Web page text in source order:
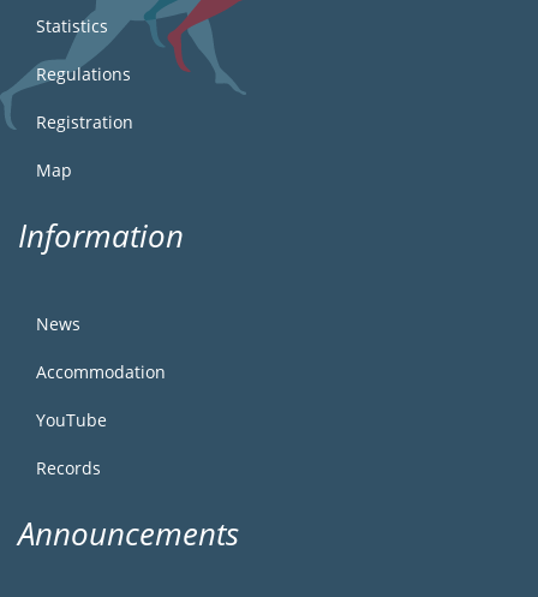
Statistics
Regulations
Registration
Map
Information
News
Accommodation
YouTube
Records
Announcements